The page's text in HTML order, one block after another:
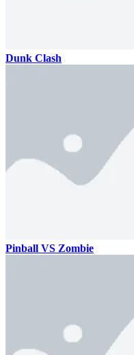
Dunk Clash
Pinball VS Zombie